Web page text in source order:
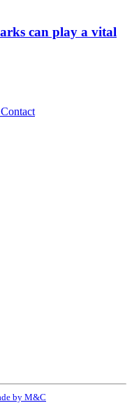
can play a vital
Contact
by M&C